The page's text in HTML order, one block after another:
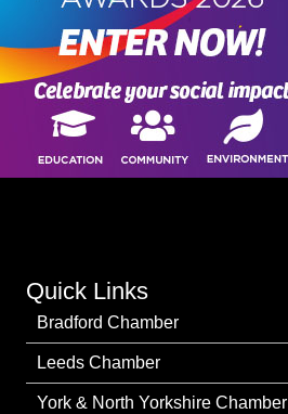
Quick Links
Bradford Chamber
Leeds Chamber
York & North Yorkshire Chamber